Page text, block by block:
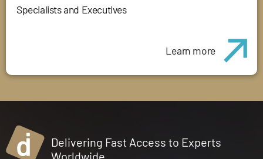
Specialists and Executives
Learn more
Delivering Fast Access to Experts
Worldwide